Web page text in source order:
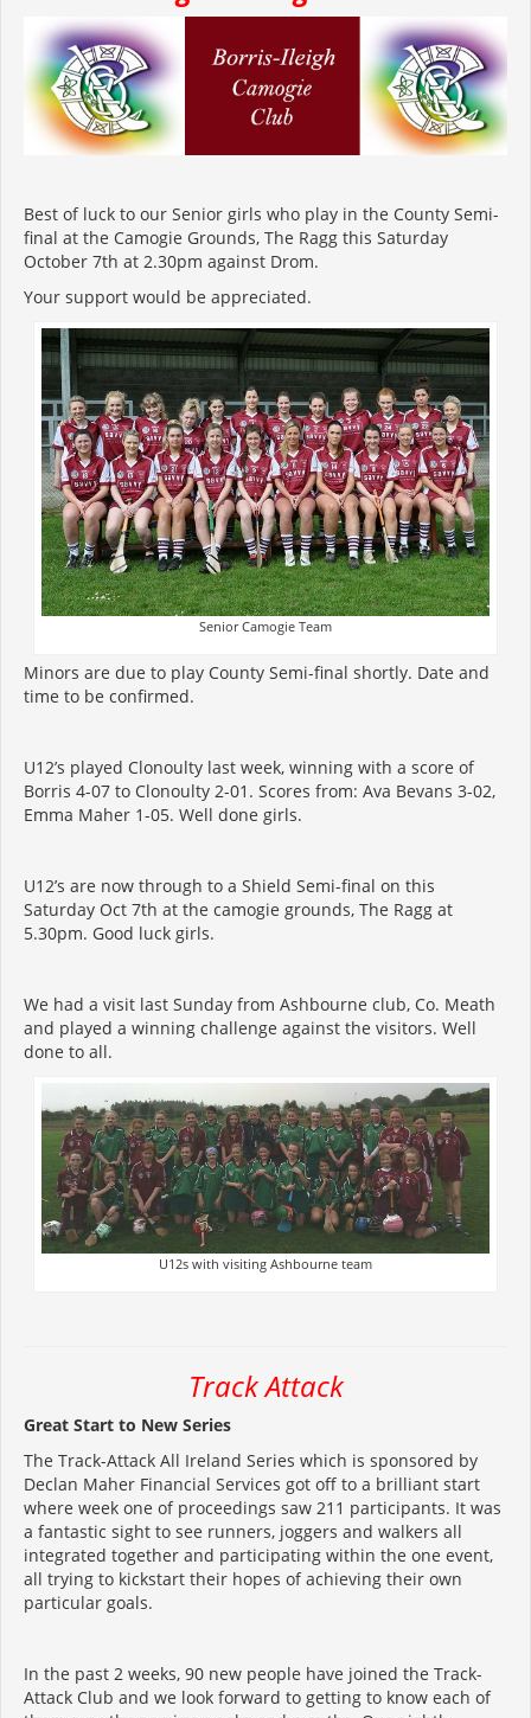
Best of luck to our Senior girls who play in the County Semi-
final at the Camogie Grounds, The Ragg this Saturday
October 7th at 2.30pm against Drom.
Your support would be appreciated.
Senior Camogie Team
Minors are due to play County Semi-final shortly. Date and
time to be confirmed.
U12’s played Clonoulty last week, winning with a score of
Borris 4-07 to Clonoulty 2-01. Scores from: Ava Bevans 3-02,
Emma Maher 1-05. Well done girls.
U12’s are now through to a Shield Semi-final on this
Saturday Oct 7th at the camogie grounds, The Ragg at
5.30pm. Good luck girls.
We had a visit last Sunday from Ashbourne club, Co. Meath
and played a winning challenge against the visitors. Well
done to all.
U12s with visiting Ashbourne team
Track Attack
Great Start to New Series
The Track-Attack All Ireland Series which is sponsored by
Declan Maher Financial Services got off to a brilliant start
where week one of proceedings saw 211 participants. It was
a fantastic sight to see runners, joggers and walkers all
integrated together and participating within the one event,
all trying to kickstart their hopes of achieving their own
particular goals.
In the past 2 weeks, 90 new people have joined the Track-
Attack Club and we look forward to getting to know each of